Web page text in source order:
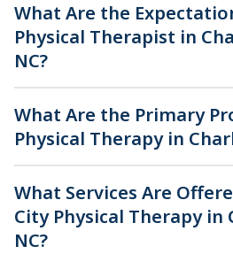
What Are the
Physical Therapist in
NC?
What Are the Primary
Physical Therapy in
What Services Are
City Physical Therapy in
NC?